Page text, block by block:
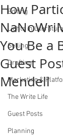
Editing
Lights in
Selling
Drafting
Marketing &
The Write Life
Guest Posts
Planning
How
You Be a
Guest
Mendell